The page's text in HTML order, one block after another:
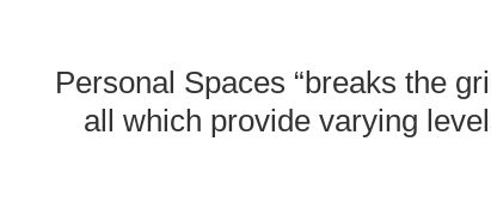
Personal Spaces “breaks the
all which provide varying